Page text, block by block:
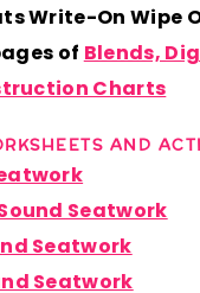
Write-On Wipe
of Blends,
Charts
AND
Seatwork
Seatwork
Seatwork